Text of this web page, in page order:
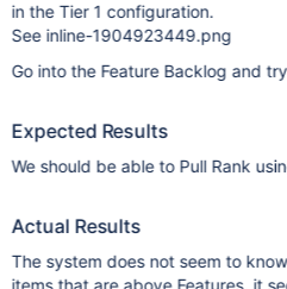
in the Tier 1 configuration.
See inline-1904923449.png
Go into the Feature Backlog and
Expected Results
We should be able to Pull Rank
Actual Results
The system does not seem to
items that are above Features, it